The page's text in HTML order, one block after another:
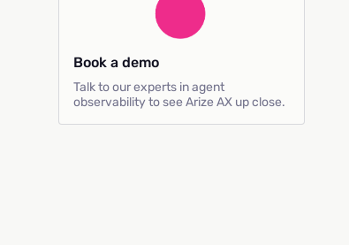
Book a demo
Talk to our experts in agent
observability to see Arize AX up close.